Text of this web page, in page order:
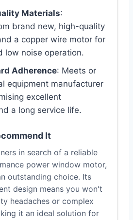
Materials:
brand new, high-quality
a copper wire motor for
low noise operation.
Adherence: Meets or
equipment manufacturer
excellent
a long service life.
It
in search of a reliable
power window motor,
outstanding choice. Its
design means you won't
headaches or complex
it an ideal solution for